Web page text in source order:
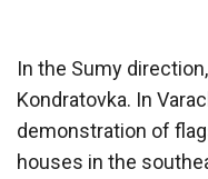
In the Sumy
Kondratovka. In
demonstration of
houses in the